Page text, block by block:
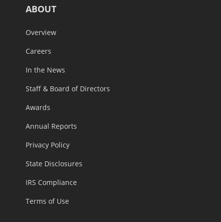
ABOUT
Overview
Careers
In the News
Staff & Board of Directors
Awards
Annual Reports
Privacy Policy
State Disclosures
IRS Compliance
Terms of Use